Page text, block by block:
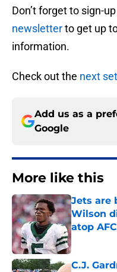
Don’t forget to sign-
newsletterto get up
information.
Check out the next
Add us as a
Google
More like this
Jets are
Wilson
atop
Published
C.J.